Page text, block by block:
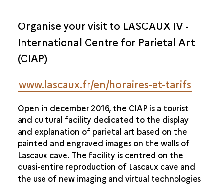
LASCAUX IV
Organise your visit to LASCAUX IV -
International Centre for Parietal Art
(CIAP)
www.lascaux.fr/en/horaires-et-tarifs
Open in december 2016, the CIAP is a tourist
and cultural facility dedicated to the display
and explanation of parietal art based on the
painted and engraved images on the walls of
Lascaux cave. The facility is centred on the
quasi-entire reproduction of Lascaux cave and
the use of new imaging and virtual technologies